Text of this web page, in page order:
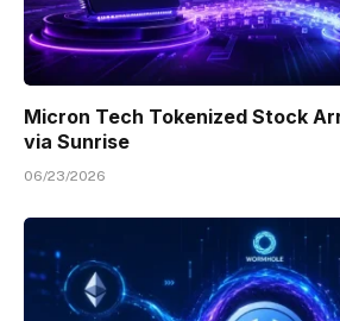
Micron Tech Tokenized Stock
via Sunrise
06/23/2026